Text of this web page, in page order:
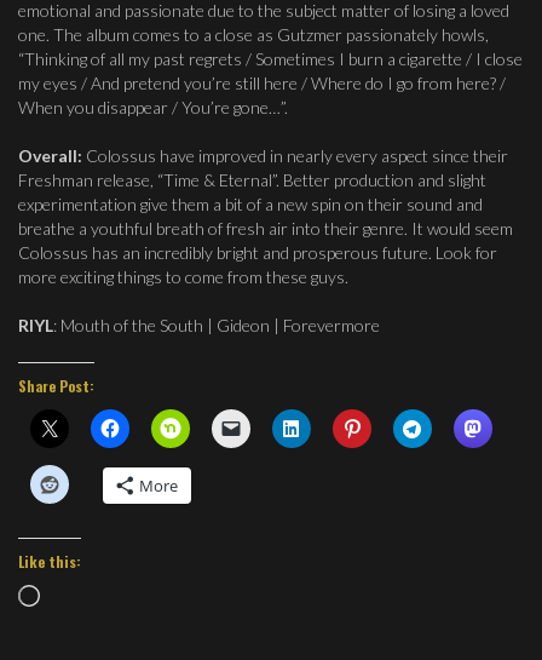
emotional and passionate due to the subject matter of losing a loved
one. The album comes to a close as Gutzmer passionately howls,
“Thinking of all my past regrets / Sometimes I burn a cigarette / I close
my eyes / And pretend you’re still here / Where do I go from here? /
When you disappear / You’re gone…”.
Overall: Colossus have improved in nearly every aspect since their
Freshman release, “Time & Eternal”. Better production and slight
experimentation give them a bit of a new spin on their sound and
breathe a youthful breath of fresh air into their genre. It would seem
Colossus has an incredibly bright and prosperous future. Look for
more exciting things to come from these guys.
RIYL: Mouth of the South | Gideon | Forevermore
Share Post:
More
Like this:
Loading…